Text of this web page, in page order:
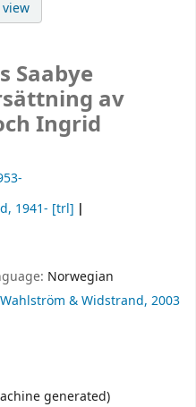
Saabye
av
Ingrid
, 1941- [trl]
Norwegian
Wahlström & Widstrand, 2003
generated)